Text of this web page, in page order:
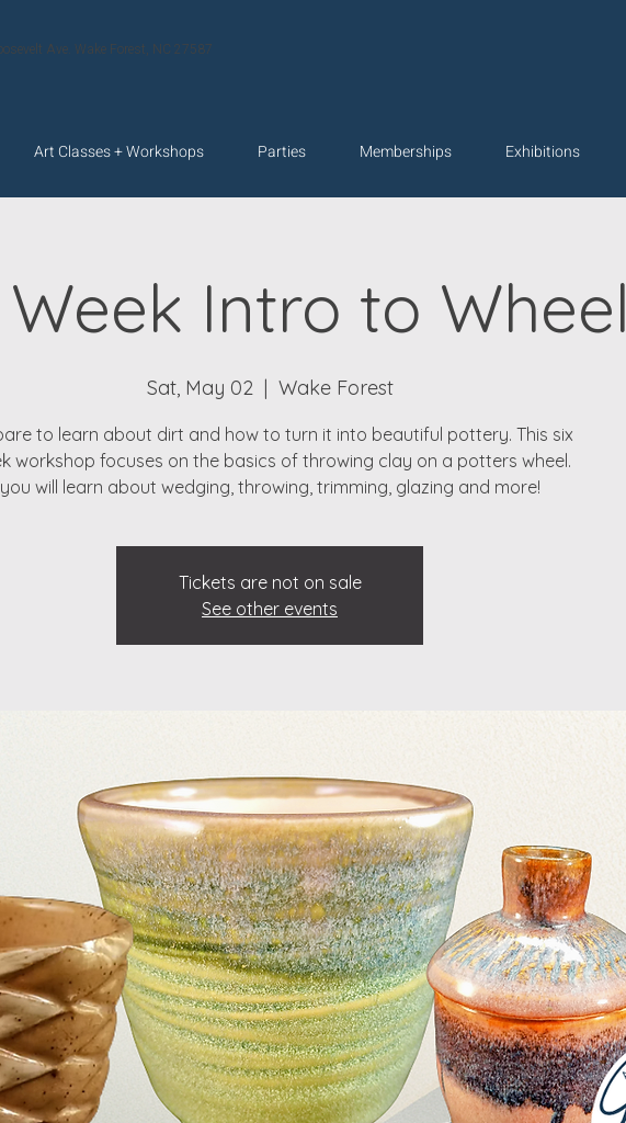
Ave. Wake Forest, NC 27587
Art Classes + Workshops Parties Memberships Exhibitions
Week Intro to Wheel
Sat, May 02
  |
Wake Forest
to learn about dirt and how to turn it into beautiful pottery. This six
workshop focuses on the basics of throwing clay on a potters wheel.
you will learn about wedging, throwing, trimming, glazing and more!
Tickets are not on sale
See other events